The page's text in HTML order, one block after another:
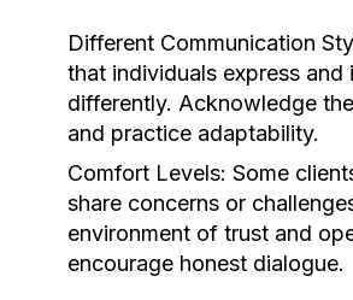
Different Communication
that individuals express and
differently. Acknowledge
and practice adaptability.
Comfort Levels: Some
share concerns or
environment of trust and
encourage honest dialogue.